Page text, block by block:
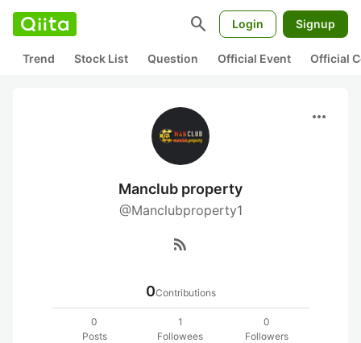
search Login Signup
Trend Stock List Question Official Event Official
more_horiz
Manclub property
@Manclubproperty1
rss_feed
0Contributions
0
Posts
1
Followees
0
Followers